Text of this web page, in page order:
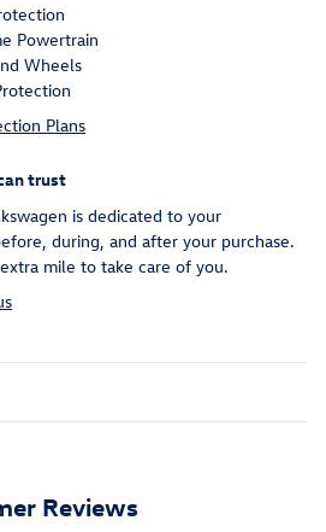
Powertrain
Wheels
Plans
trust
is dedicated to your
during, and after your purchase.
mile to take care of you.
Reviews